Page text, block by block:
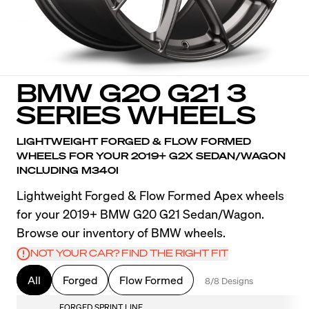
BMW G20 G21 3
SERIES WHEELS
LIGHTWEIGHT FORGED & FLOW FORMED
WHEELS FOR YOUR 2019+ G2X SEDAN/WAGON
INCLUDING M340I
Lightweight Forged & Flow Formed Apex wheels
for your 2019+ BMW G20 G21 Sedan/Wagon.
Browse our inventory of BMW wheels.
NOT YOUR CAR? FIND THE RIGHT FIT
All Forged Flow Formed 8/8 Designs